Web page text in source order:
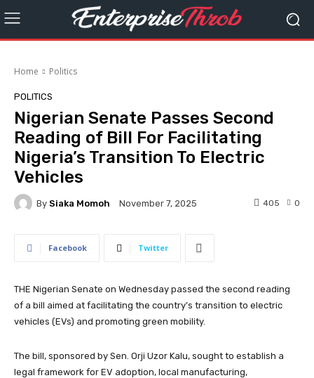
Home Politics
POLITICS
Nigerian Senate Passes Second
Reading of Bill For Facilitating
Nigeria’s Transition To Electric
Vehicles
By Siaka Momoh November 7, 2025 0
405
Facebook Twitter
THE Nigerian Senate on Wednesday passed the second reading
of a bill aimed at facilitating the country’s transition to electric
vehicles (EVs) and promoting green mobility.
The bill, sponsored by Sen. Orji Uzor Kalu, sought to establish a
legal framework for EV adoption, local manufacturing,